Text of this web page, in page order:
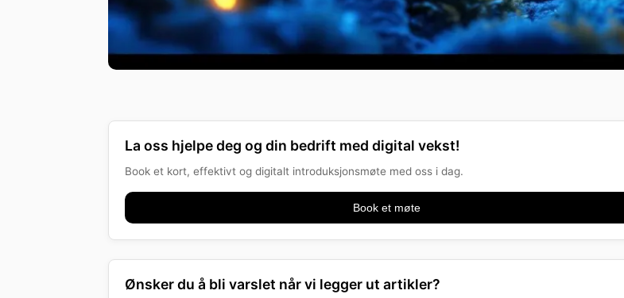
La oss hjelpe deg og din bedrift med digital vekst!
Book et kort, effektivt og digitalt introduksjonsmøte med oss i dag.
Book et møte
Ønsker du å bli varslet når vi legger ut artikler?